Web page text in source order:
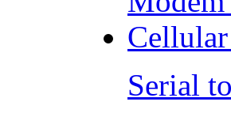
Serial